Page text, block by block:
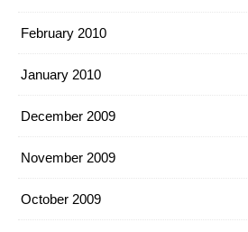
February 2010
January 2010
December 2009
November 2009
October 2009